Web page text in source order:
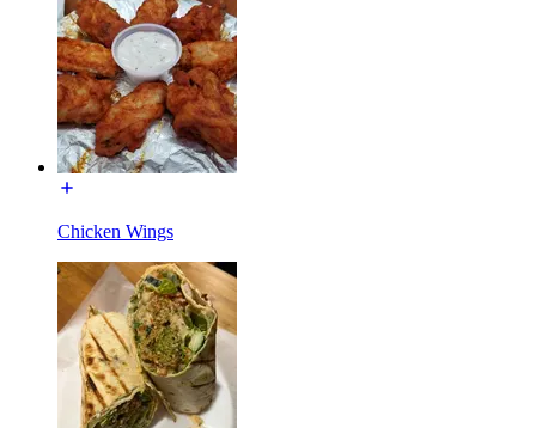
Chicken Wings